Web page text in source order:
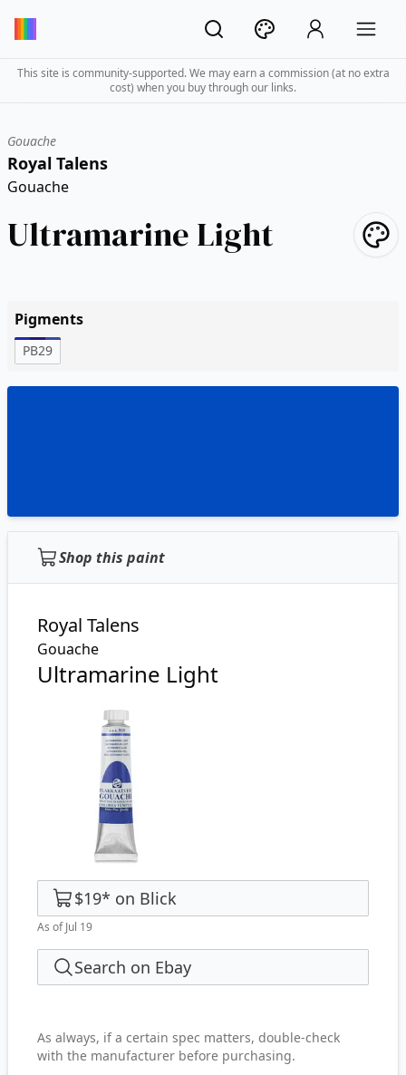
This site is community-supported. We may earn a commission (at no extra
cost) when you buy through our links.
Gouache
Royal Talens
Gouache
Ultramarine Light
Pigments
PB29
Shop this paint
Royal Talens
Gouache
Ultramarine Light
$19* on Blick
As of Jul 19
Search on Ebay
As always, if a certain spec matters, double-check
with the manufacturer before purchasing.